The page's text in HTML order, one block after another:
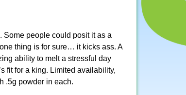
Some people could posit it as a
thing is for sure… it kicks ass. A
ability to melt a stressful day
fit for a king. Limited availability,
.5g powder in each.